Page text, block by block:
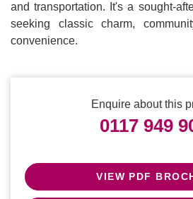
and transportation. It's a sought-
seeking classic charm,
convenience.
Enquire about this
0117 949
VIEW PDF